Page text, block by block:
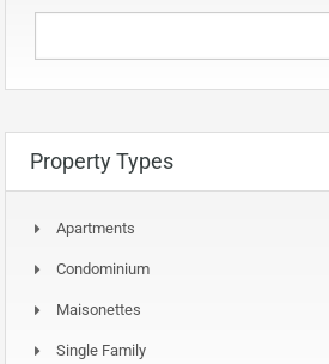
Property Types
Apartments
Condominium
Maisonettes
Single Family